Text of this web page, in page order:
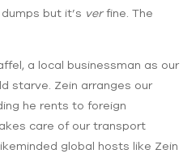
but it’s verfine. The
a local businessman as our
starve. Zein arranges our
he rents to foreign
care of our transport
global hosts like Zein